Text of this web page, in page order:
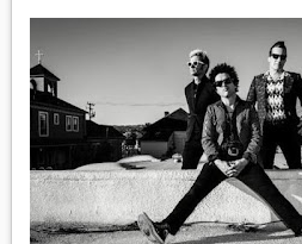
REVIEWS
MEDIA
VINYL
COMICS